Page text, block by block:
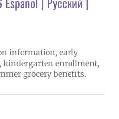
information, early
kindergarten enrollment,
grocery benefits.